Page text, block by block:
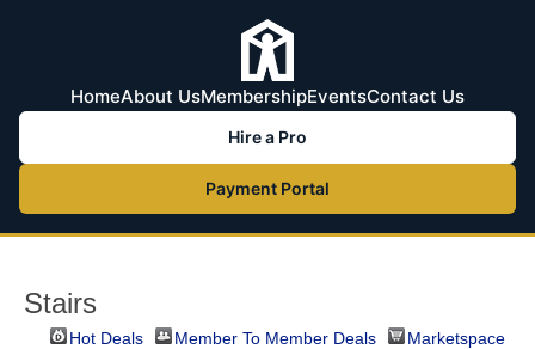
HomeAbout UsMembershipEventsContact Us
Hire a Pro
Payment Portal
Stairs
Hot Deals Member To Member Deals Marketspace